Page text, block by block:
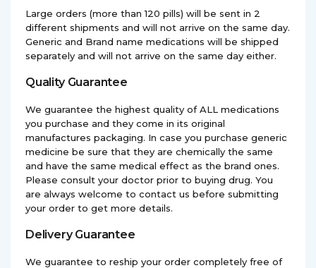
Large orders (more than 120 pills) will be sent in 2
different shipments and will not arrive on the same day.
Generic and Brand name medications will be shipped
separately and will not arrive on the same day either.
Quality Guarantee
We guarantee the highest quality of ALL medications
you purchase and they come in its original
manufactures packaging. In case you purchase generic
medicine be sure that they are chemically the same
and have the same medical effect as the brand ones.
Please consult your doctor prior to buying drug. You
are always welcome to contact us before submitting
your order to get more details.
Delivery Guarantee
We guarantee to reship your order completely free of